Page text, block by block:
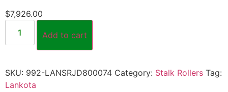
$7,926.00
Add to cart
SKU: 992-LANSRJD800074 Category: Stalk Rollers Tag:
Lankota